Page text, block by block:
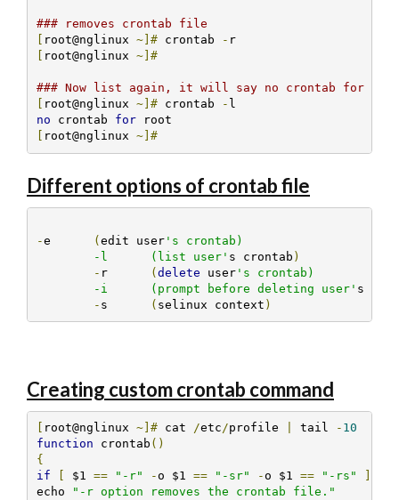
### removes crontab file
root@nglinux ~]# crontab -
r
root@nglinux ~]#
### Now list again, it will say no crontab for
root@nglinux ~]# crontab -
no crontab for
root@nglinux ~]#
Different options of crontab file
- (edit user's crontab)
	-l	(list user'
s crontab )
-
r (delete user's crontab)
	-i	(prompt before deleting user'
s
-
( selinux context )
Creating custom crontab command
root@nglinux ~]# cat /etc/profile tail - 10
function crontab ()
{
if
$1 == "-r" - o $1 == "-sr" - o $1 == "-rs"
echo
"-r option removes the crontab file."